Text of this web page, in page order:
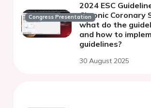
Congress Presentation
2024 ESC
Chronic Coronary
what do the
and how to
guidelines?
30 August 2025